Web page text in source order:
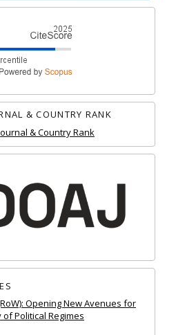
& COUNTRY RANK
Opening New Avenues for
Political Regimes